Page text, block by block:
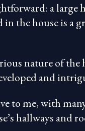
a large
the house is a
nature of the
and
to me, with
hallways and